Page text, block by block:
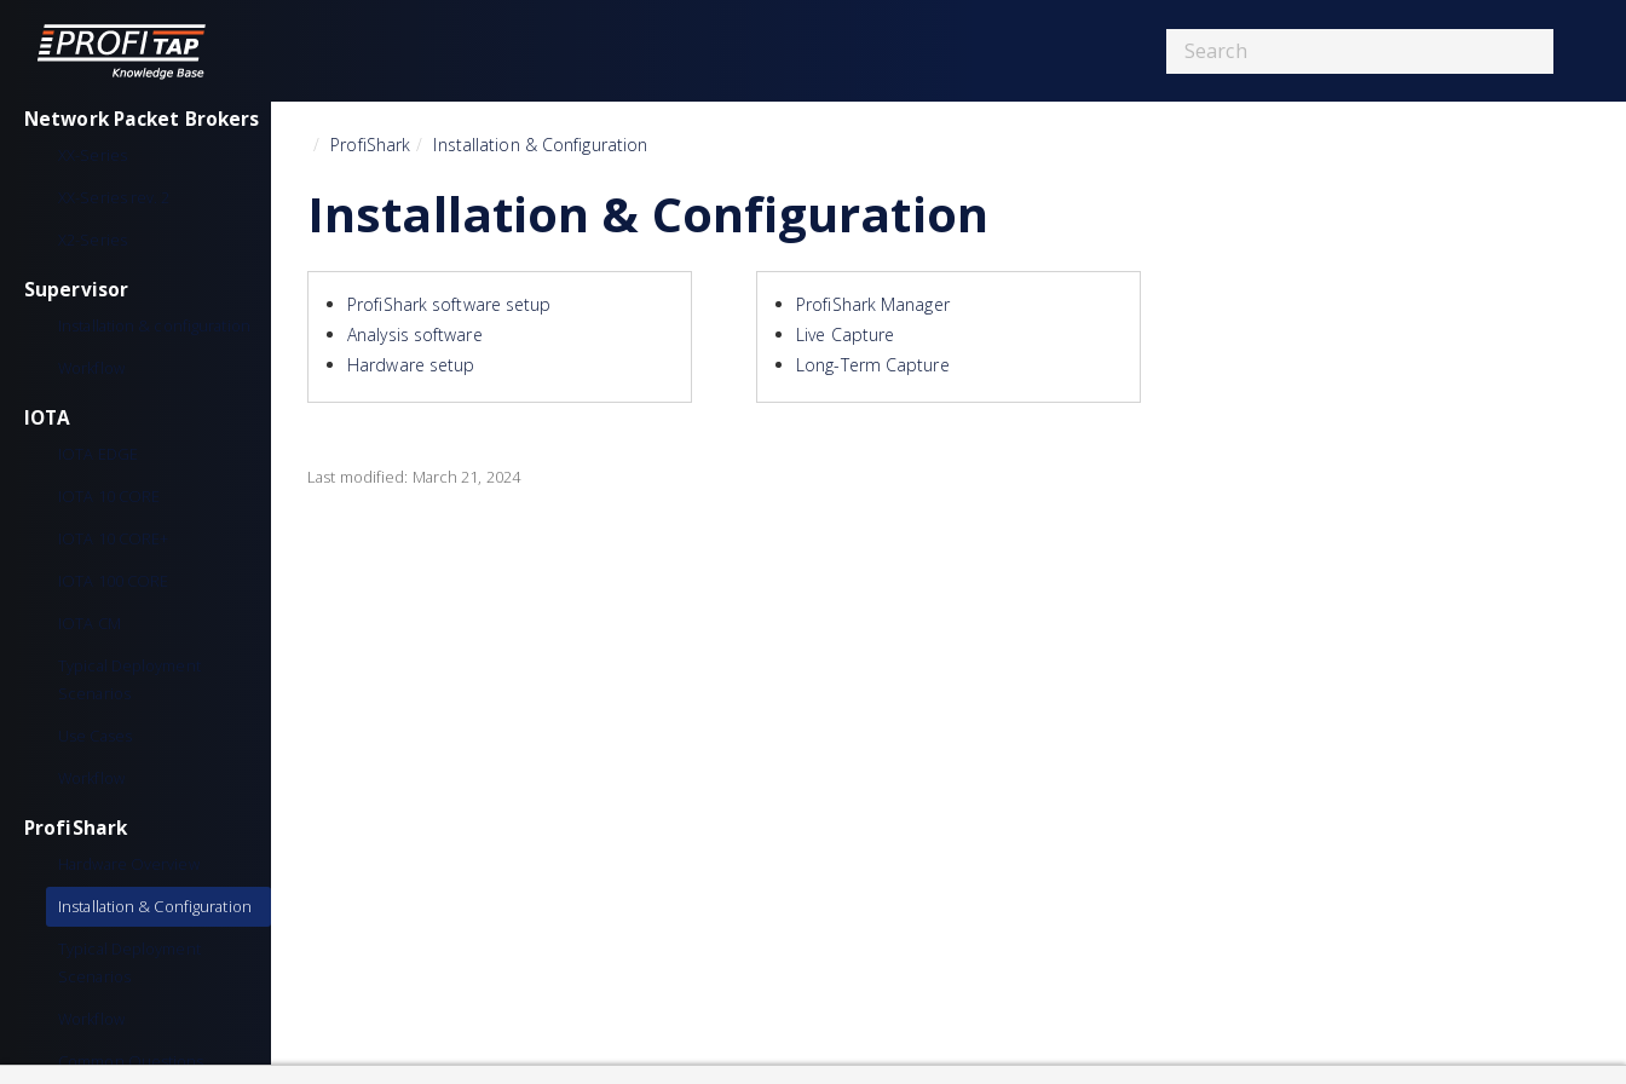
Network Packet Brokers
XX-Series
XX-Series rev. 2
X2-Series
Supervisor
Installation & configuration
Workflow
IOTA
IOTA EDGE
IOTA 10 CORE
IOTA 10 CORE+
IOTA 100 CORE
IOTA CM
Typical Deployment
Scenarios
Use Cases
Workflow
ProfiShark
Hardware Overview
Installation & Configuration
Typical Deployment
Scenarios
Workflow
Common Questions
Home
ProfiShark Installation & Configuration
Installation & Configuration
ProfiShark software setup
Analysis software
Hardware setup
ProfiShark Manager
Live Capture
Long-Term Capture
Last modified: March 21, 2024